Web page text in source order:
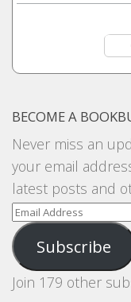
BECOME A
Never miss an
your email
latest posts and
Email
Address
Subscribe
Join 179 other